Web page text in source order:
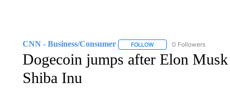
CNN - Business/Consumer FOLLOWFOLLOW "CNN -
0 Followers
Dogecoin jumps after Elon
Shiba Inu